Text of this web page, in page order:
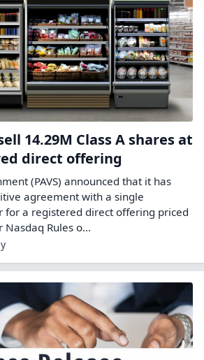
14.29M Class A shares at
direct offering
(PAVS) announced that it has
agreement with a single
for a registered direct offering priced
Rules o...